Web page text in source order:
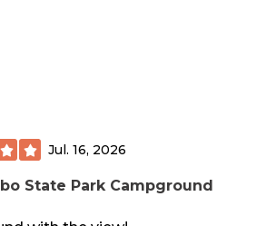
Jul. 16, 2026
State Park Campground